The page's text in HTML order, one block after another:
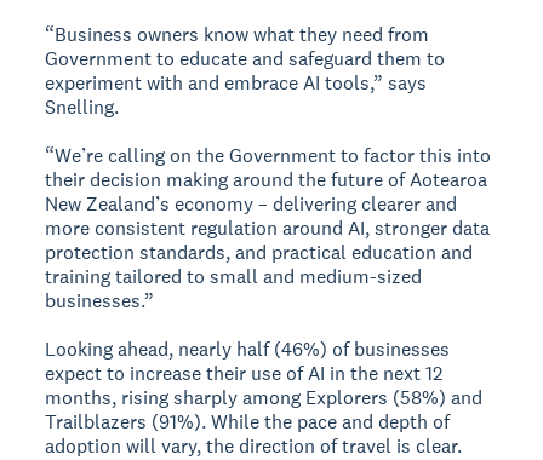
“Business owners know what they need from
Government to educate and safeguard them to
experiment with and embrace AI tools,” says
Snelling.
“We’re calling on the Government to factor this into
their decision making around the future of Aotearoa
New Zealand’s economy – delivering clearer and
more consistent regulation around AI, stronger data
protection standards, and practical education and
training tailored to small and medium-sized
businesses.”
Looking ahead, nearly half (46%) of businesses
expect to increase their use of AI in the next 12
months, rising sharply among Explorers (58%) and
Trailblazers (91%). While the pace and depth of
adoption will vary, the direction of travel is clear.